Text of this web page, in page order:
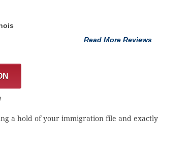
Read More Reviews
a hold of your immigration file and exactly